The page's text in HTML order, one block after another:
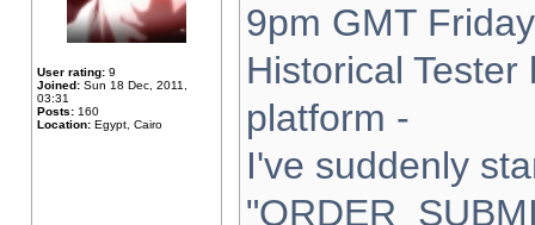
User rating: 9
Joined: Sun 18 Dec, 2011,
03:31
Posts: 160
Location: Egypt, Cairo
9pm GMT
Historical
platform -
I've suddenly